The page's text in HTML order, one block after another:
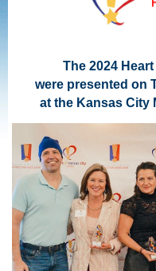
The 2024
were presented on
at the Kansas City